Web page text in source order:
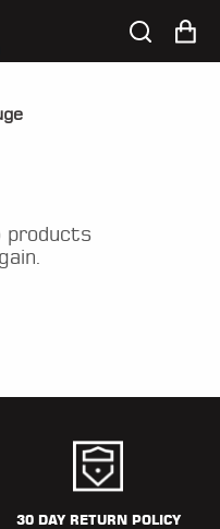
products
30 DAY RETURN POLICY